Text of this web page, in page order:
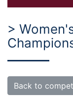
>
Back to